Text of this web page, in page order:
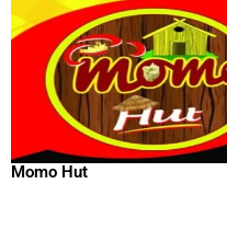
Momo Hut